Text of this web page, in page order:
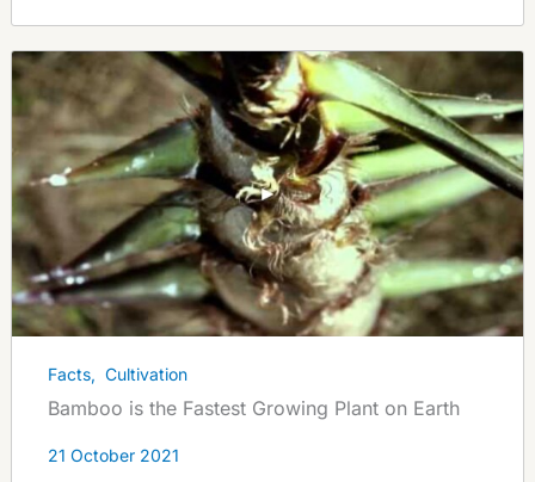
Facts, Cultivation
Bamboo is the Fastest Growing Plant on Earth
21 October 2021